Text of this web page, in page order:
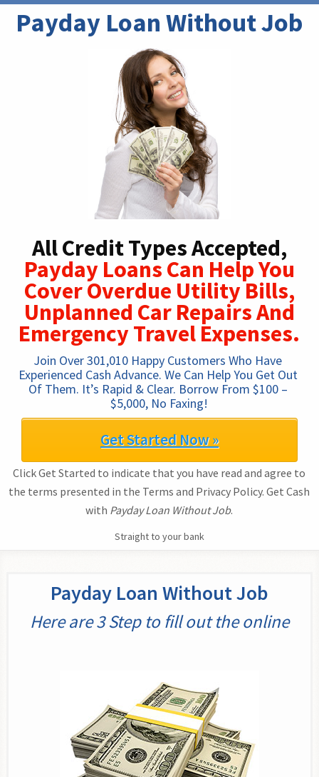
Payday Loan Without Job
All Credit Types Accepted,
Payday Loans Can Help You
Cover Overdue Utility Bills,
Unplanned Car Repairs And
Emergency Travel Expenses.
Join Over 301,010 Happy Customers Who Have
Experienced Cash Advance. We Can Help You Get Out
Of Them. It’s Rapid & Clear. Borrow From $100 –
$5,000, No Faxing!
Get Started Now »
Click Get Started to indicate that you have read and agree to
the terms presented in the Terms and Privacy Policy. Get Cash
with Payday Loan Without Job.
Straight to your bank
Payday Loan Without Job
Here are 3 Step to fill out the online